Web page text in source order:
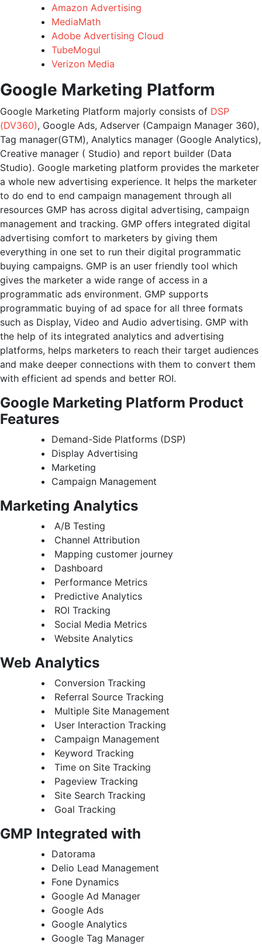
Amazon Advertising
MediaMath
Adobe Advertising Cloud
TubeMogul
Verizon Media
Google Marketing Platform
Google Marketing Platform majorly consists of DSP
(DV360), Google Ads, Adserver (Campaign Manager 360),
Tag manager(GTM), Analytics manager (Google Analytics),
Creative manager ( Studio) and report builder (Data
Studio). Google marketing platform provides the marketer
a whole new advertising experience. It helps the marketer
to do end to end campaign management through all
resources GMP has across digital advertising, campaign
management and tracking. GMP offers integrated digital
advertising comfort to marketers by giving them
everything in one set to run their digital programmatic
buying campaigns. GMP is an user friendly tool which
gives the marketer a wide range of access in a
programmatic ads environment. GMP supports
programmatic buying of ad space for all three formats
such as Display, Video and Audio advertising. GMP with
the help of its integrated analytics and advertising
platforms, helps marketers to reach their target audiences
and make deeper connections with them to convert them
with efficient ad spends and better ROI.
Google Marketing Platform Product
Features
Demand-Side Platforms (DSP)
Display Advertising
Marketing
Campaign Management
Marketing Analytics
A/B Testing
Channel Attribution
Mapping customer journey
Dashboard
Performance Metrics
Predictive Analytics
ROI Tracking
Social Media Metrics
Website Analytics
Web Analytics
Conversion Tracking
Referral Source Tracking
Multiple Site Management
User Interaction Tracking
Campaign Management
Keyword Tracking
Time on Site Tracking
Pageview Tracking
Site Search Tracking
Goal Tracking
GMP Integrated with
Datorama
Delio Lead Management
Fone Dynamics
Google Ad Manager
Google Ads
Google Analytics
Google Tag Manager